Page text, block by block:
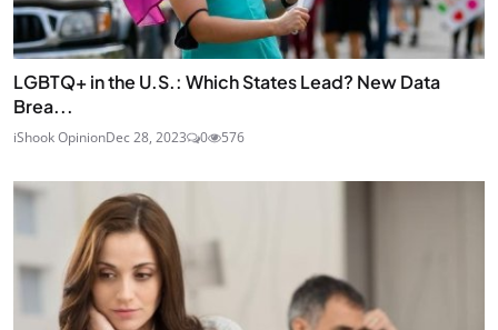
LGBTQ+ in the U.S.: Which States Lead? New Data
Brea...
iShook OpinionDec 28, 2023 0 576